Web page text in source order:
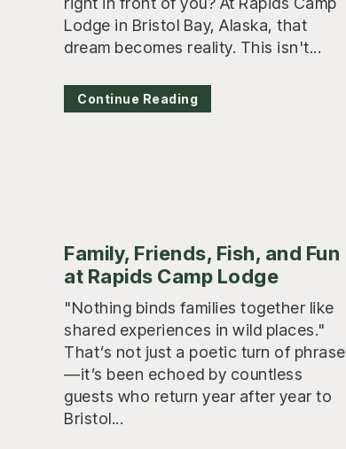
Lodge in Bristol Bay, Alaska, that
dream becomes reality. This isn't...
Continue Reading
Family, Friends, Fish, and Fun
at Rapids Camp Lodge
"Nothing binds families together like
shared experiences in wild places."
That’s not just a poetic turn of phrase
—it’s been echoed by countless
guests who return year after year to
Bristol...